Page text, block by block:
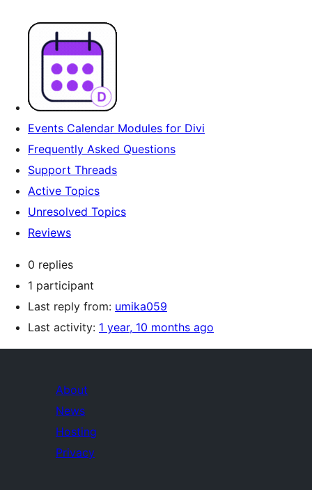
Events Calendar Modules for Divi
Frequently Asked Questions
Support Threads
Active Topics
Unresolved Topics
Reviews
0 replies
1 participant
Last reply from: umika059
Last activity: 1 year, 10 months ago
About
News
Hosting
Privacy